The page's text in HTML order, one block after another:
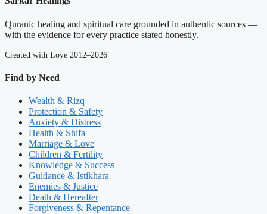
Quranic healing and spiritual care grounded in authentic sources —
with the evidence for every practice stated honestly.
Created with Love 2012–2026
Find by Need
Wealth & Rizq
Protection & Safety
Anxiety & Distress
Health & Shifa
Marriage & Love
Children & Fertility
Knowledge & Success
Guidance & Istikhara
Enemies & Justice
Death & Hereafter
Forgiveness & Repentance